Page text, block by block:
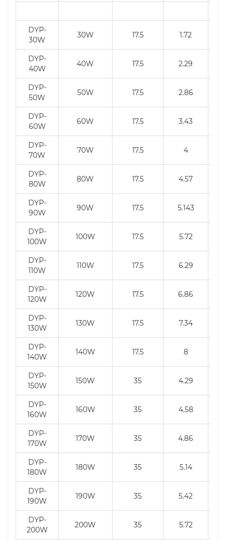
DYP-
30W
30W 17.5 1.72
DYP-
40W
40W 17.5 2.29
DYP-
50W
50W 17.5 2.86
DYP-
60W
60W 17.5 3.43
DYP-
70W
70W 17.5 4
DYP-
80W
80W 17.5 4.57
DYP-
90W
90W 17.5 5.143
DYP-
100W
100W 17.5 5.72
DYP-
110W
110W 17.5 6.29
DYP-
120W
120W 17.5 6.86
DYP-
130W
130W 17.5 7.34
DYP-
140W
140W 17.5 8
DYP-
150W
150W 35 4.29
DYP-
160W
160W 35 4.58
DYP-
170W
170W 35 4.86
DYP-
180W
180W 35 5.14
DYP-
190W
190W 35 5.42
DYP-
200W
200W 35 5.72